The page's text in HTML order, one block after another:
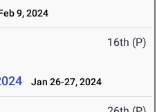
9, 2024
16th (P)
Jan 26-27, 2024